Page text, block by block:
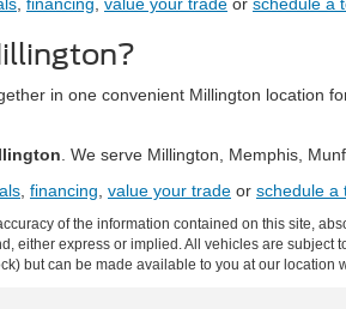
in one convenient Millington location
. We serve Millington, Memphis,
financing value your trade or schedule a
of the information contained on this site,
either express or implied. All vehicles are
but can be made available to you at our